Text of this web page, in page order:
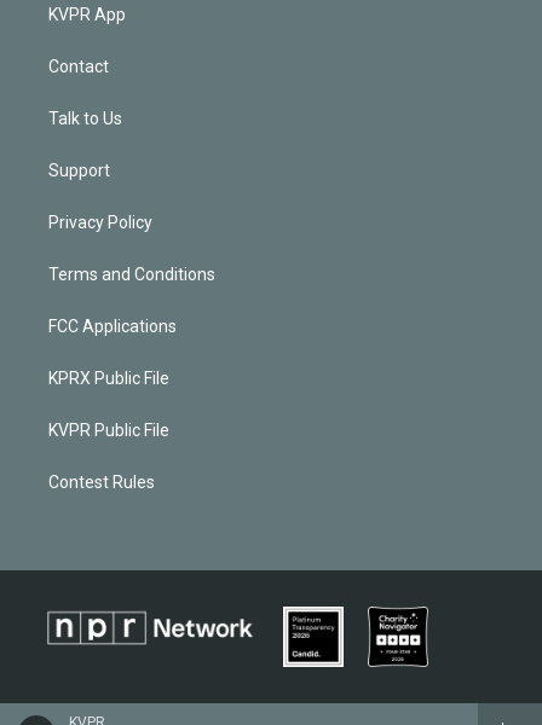
KVPR App
Contact
Talk to Us
Support
Privacy Policy
Terms and Conditions
FCC Applications
KPRX Public File
KVPR Public File
Contest Rules